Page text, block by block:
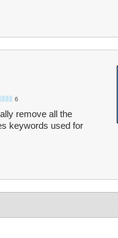
6
remove all the
keywords used for